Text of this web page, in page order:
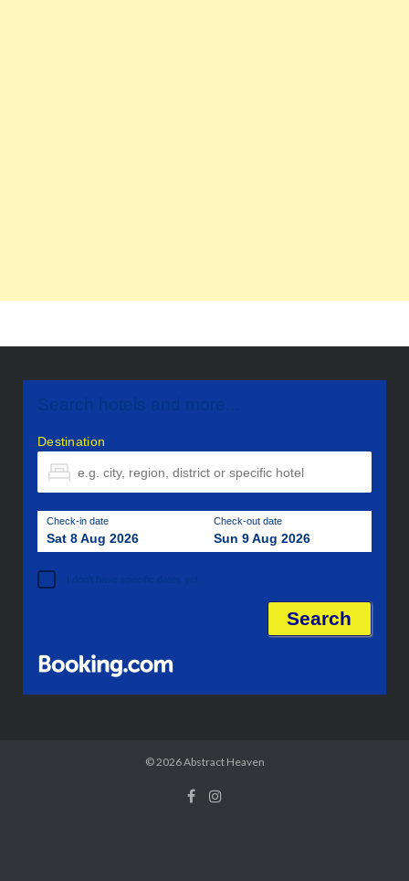
Search hotels and more...
Destination
Check-in date
Sat 8 Aug 2026
Check-out date
Sun 9 Aug 2026
I don't have specific dates yet
© 2026Abstract Heaven